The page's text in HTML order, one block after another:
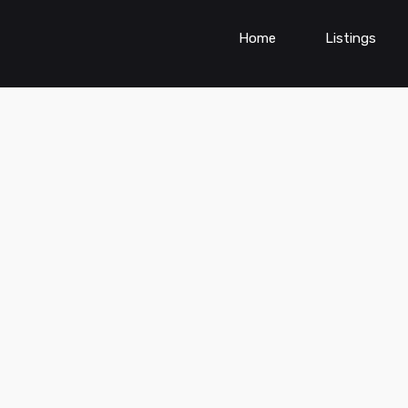
Home Listings